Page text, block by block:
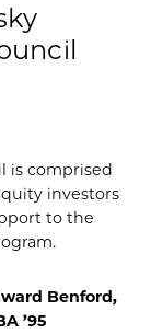
is comprised
investors
to the
Benford,
’95